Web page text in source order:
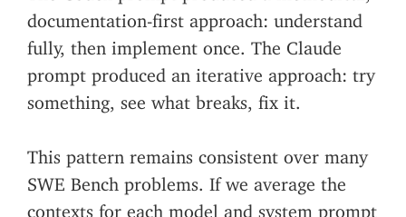
documentation-first approach: understand
fully, then implement once. The Claude
prompt produced an iterative approach: try
something, see what breaks, fix it.
This pattern remains consistent over many
SWE Bench problems. If we average the
contexts for each model and system prompt